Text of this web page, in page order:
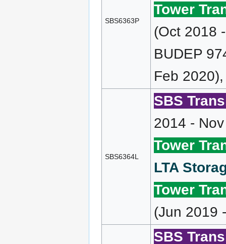
SBS6363P
Tower
(Oct 2018
BUDEP
Feb
SBS6364L
SBS
2014 -
Tower
LTA
Tower
(Jun 2019
SBS